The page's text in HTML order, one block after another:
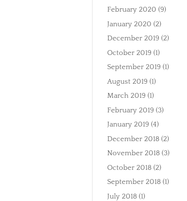
February 2020 (9)
January 2020 (2)
December 2019 (2)
October 2019 (1)
September 2019 (1)
August 2019 (1)
March 2019 (1)
February 2019 (3)
January 2019 (4)
December 2018 (2)
November 2018 (3)
October 2018 (2)
September 2018 (1)
July 2018 (1)